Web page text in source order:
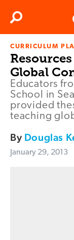
Search
CURRICULUM
Global
Educators
School in
provided
teaching
By Douglas
January 29, 2013